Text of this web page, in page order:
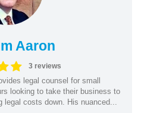
Aaron
3 reviews
legal counsel for small
looking to take their business to
costs down. His nuanced...